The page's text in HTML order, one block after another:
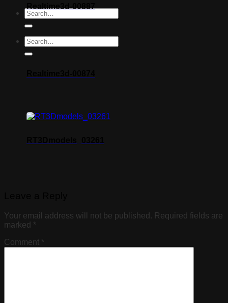
Realtime3d-00887
Your email address will not be published. Required fields are
marked *
Comment *